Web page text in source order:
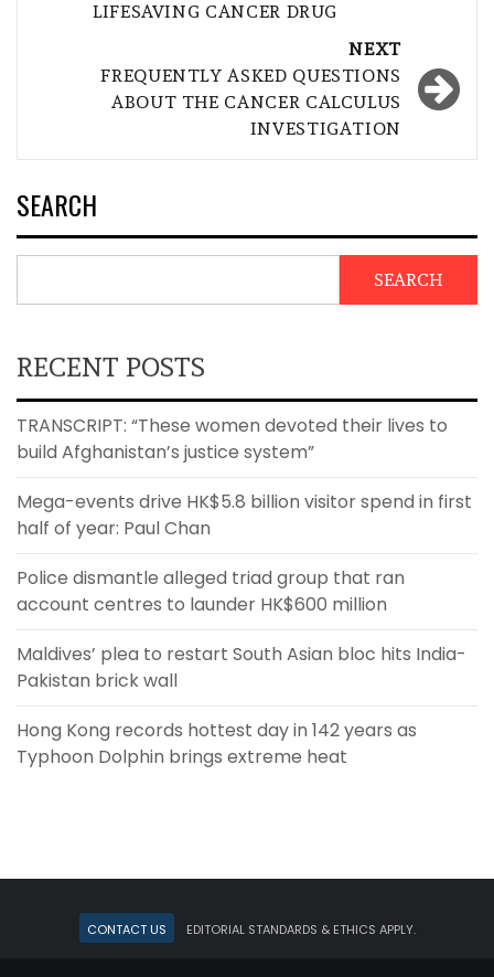
LIFESAVING CANCER DRUG
NEXT
FREQUENTLY ASKED QUESTIONS
ABOUT THE CANCER CALCULUS
INVESTIGATION
SEARCH
SEARCH
RECENT POSTS
TRANSCRIPT: “These women devoted their lives to
build Afghanistan’s justice system”
Mega-events drive HK$5.8 billion visitor spend in first
half of year: Paul Chan
Police dismantle alleged triad group that ran
account centres to launder HK$600 million
Maldives’ plea to restart South Asian bloc hits India-
Pakistan brick wall
Hong Kong records hottest day in 142 years as
Typhoon Dolphin brings extreme heat
Contact Us Editorial standards & ethics apply.